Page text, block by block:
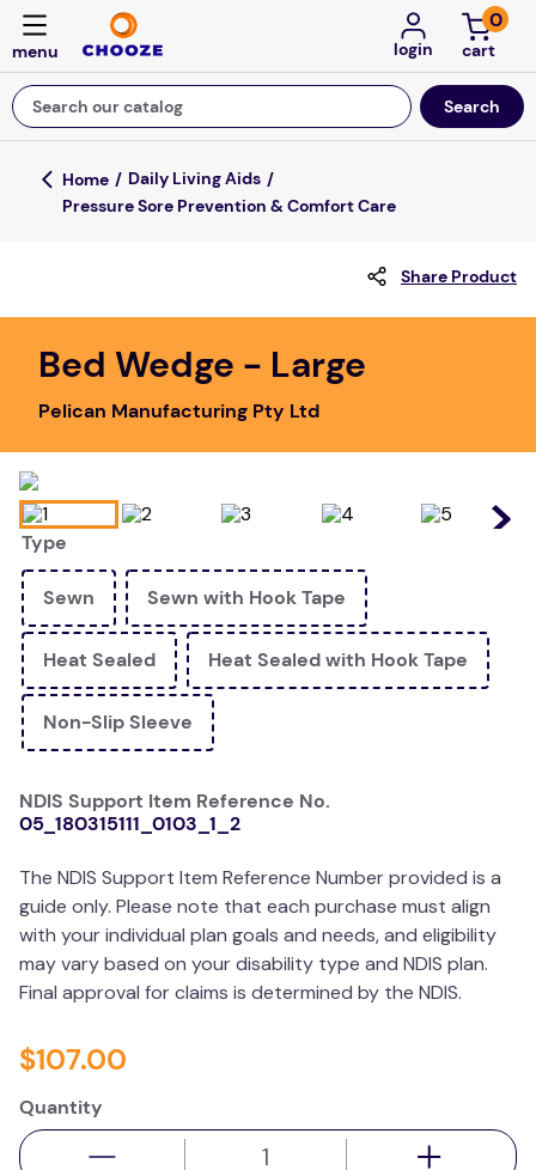
login
0
Search our catalog
Top Searches
falls
adult bibs
floor mats
plushie
Daily Living Aids
Pressure Sore Prevention & Comfort Care
Share Product
Bed Wedge - Large
Pelican Manufacturing Pty Ltd
Type
Sewn Sewn with Hook Tape
Heat Sealed Heat Sealed with Hook Tape
Non-Slip Sleeve
NDIS Support Item Reference No.
05_180315111_0103_1_2
The NDIS Support Item Reference Number provided is a
guide only. Please note that each purchase must align
with your individual plan goals and needs, and eligibility
may vary based on your disability type and NDIS plan.
Final approval for claims is determined by the NDIS.
$107.00
Quantity